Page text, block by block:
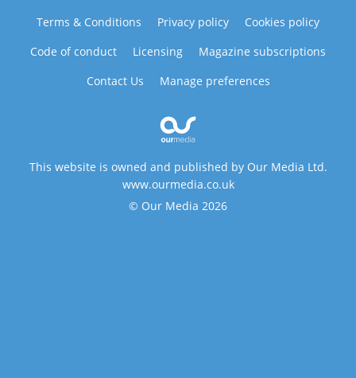
Terms & Conditions Privacy policy
Cookies policy
Code of conduct
Licensing
Magazine subscriptions
Contact Us
Manage preferences
This website is owned and published by Our Media Ltd.
www.ourmedia.co.uk
© Our Media 2026